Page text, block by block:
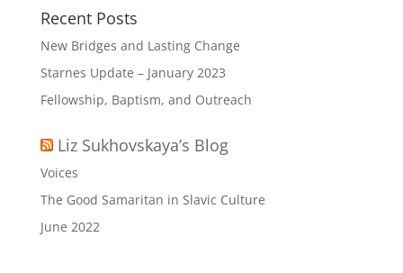
Recent Posts
New Bridges and Lasting Change
Starnes Update – January 2023
Fellowship, Baptism, and Outreach
Liz Sukhovskaya’s Blog
Voices
The Good Samaritan in Slavic Culture
June 2022